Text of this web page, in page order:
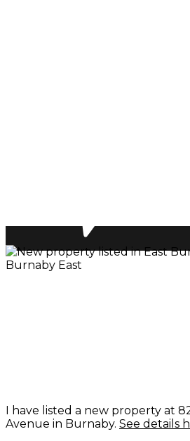
I have listed a new property at
Avenue in Burnaby. See details